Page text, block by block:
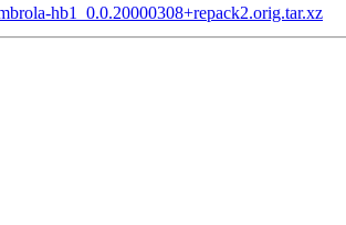
hb1_0.0.20000308+repack2.orig.tar.xz